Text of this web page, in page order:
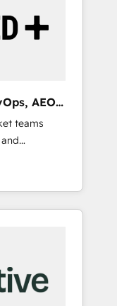
合・浸透・
からの移行
等からの
行と活用設
等
コンテンツ
ダー ✓
壁打ちな
わせくださ
team. -
agents
HIPAA-
growth.
AEO
teams
activate
platform
led
data,
Gen &